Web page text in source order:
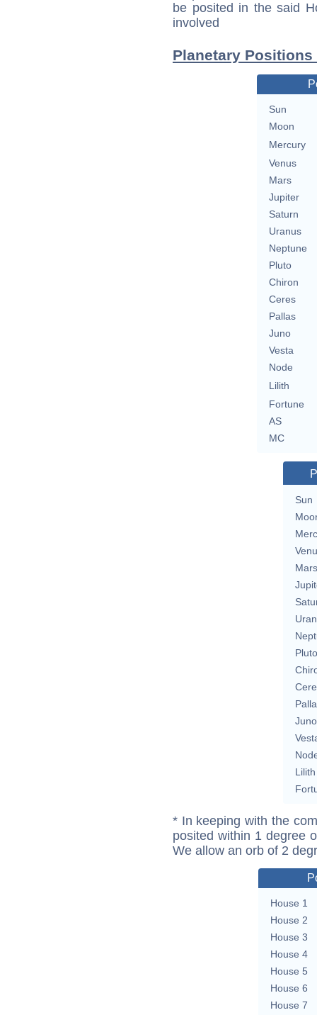
be posited in the said
involved
Planetary
Sun
Moon
Mercury
Venus
Mars
Jupiter
Saturn
Uranus
Neptune
Pluto
Chiron
Ceres
Pallas
Juno
Vesta
Node
Lilith
Fortune
AS
MC
Sun
Mars
Pluto
Juno
Lilith
* In keeping with the
posited within 1 degree
We allow an orb of 2
House 1
House 2
House 3
House 4
House 5
House 6
House 7